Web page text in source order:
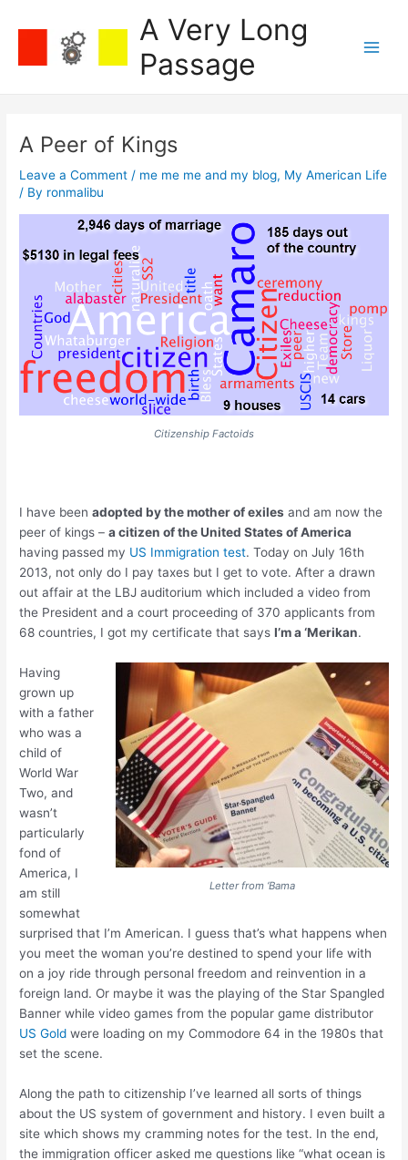
A Very Long
Passage
A Peer of Kings
Leave a Comment / me me me and my blog, My American Life
/ By ronmalibu
Citizenship Factoids
I have beenadopted by the mother of exiles and am now the
peer of kings –a citizen of the United States of America
having passed my US Immigration test. Today on July 16th
2013, not only do I pay taxes but I get to vote. After a drawn
out affair at the LBJ auditorium which included a video from
the President and a court proceeding of 370 applicants from
68 countries, I got my certificate that saysI’m a ‘Merikan.
Letter from ‘Bama
Having
grown up
with a father
who was a
child of
World War
Two, and
wasn’t
particularly
fond of
America, I
am still
somewhat
surprised that I’m American. I guess that’s what happens when
you meet the woman you’re destined to spend your life with
on a joy ride through personal freedom and reinvention in a
foreign land. Or maybe it was the playing of the Star Spangled
Banner while video games from the popular game distributor
US Gold were loading on my Commodore 64 in the 1980s that
set the scene.
Along the path to citizenship I’ve learned all sorts of things
about the US system of government and history. I even built a
site which shows my cramming notes for the test. In the end,
the immigration officer asked me questions like “what ocean is